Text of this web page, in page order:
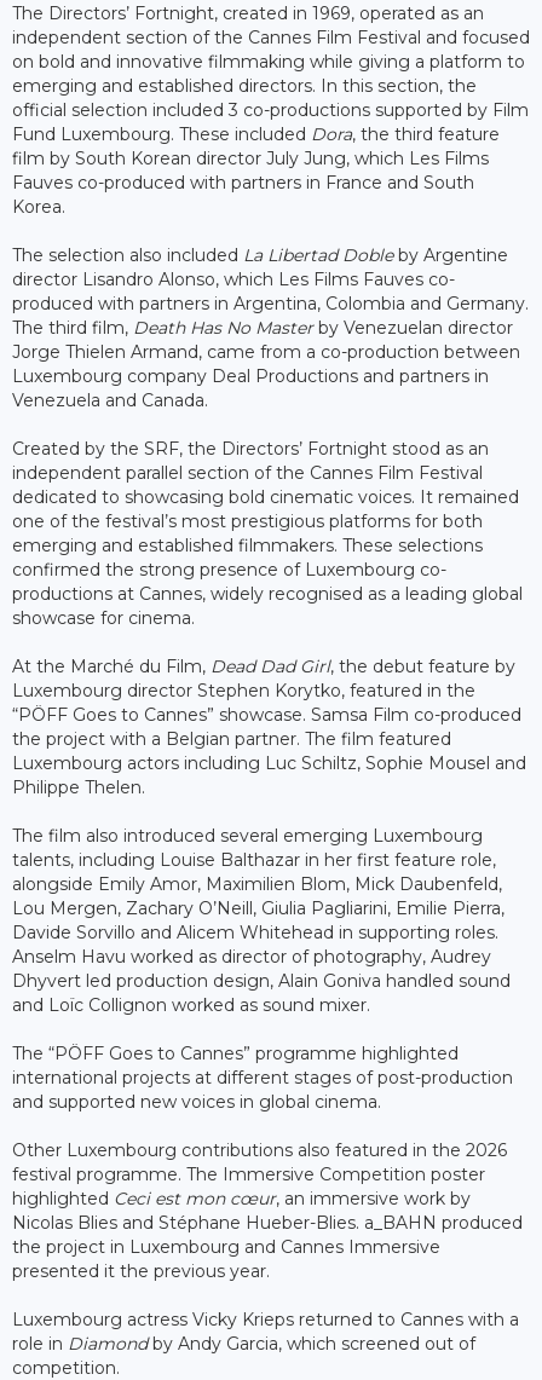
The Directors’ Fortnight, created in 1969, operated as an
independent section of the Cannes Film Festival and focused
on bold and innovative filmmaking while giving a platform to
emerging and established directors. In this section, the
official selection included 3 co-productions supported by Film
Fund Luxembourg. These included Dora, the third feature
film by South Korean director July Jung, which Les Films
Fauves co-produced with partners in France and South
Korea.
The selection also included La Libertad Dobleby Argentine
director Lisandro Alonso, which Les Films Fauves co-
produced with partners in Argentina, Colombia and Germany.
The third film, Death Has No Masterby Venezuelan director
Jorge Thielen Armand, came from a co-production between
Luxembourg company Deal Productions and partners in
Venezuela and Canada.
Created by the SRF, the Directors’ Fortnight stood as an
independent parallel section of the Cannes Film Festival
dedicated to showcasing bold cinematic voices. It remained
one of the festival’s most prestigious platforms for both
emerging and established filmmakers. These selections
confirmed the strong presence of Luxembourg co-
productions at Cannes, widely recognised as a leading global
showcase for cinema.
At the Marché du Film, Dead Dad Girl, the debut feature by
Luxembourg director Stephen Korytko, featured in the
“PÖFF Goes to Cannes” showcase. Samsa Film co-produced
the project with a Belgian partner. The film featured
Luxembourg actors including Luc Schiltz, Sophie Mousel and
Philippe Thelen.
The film also introduced several emerging Luxembourg
talents, including Louise Balthazar in her first feature role,
alongside Emily Amor, Maximilien Blom, Mick Daubenfeld,
Lou Mergen, Zachary O’Neill, Giulia Pagliarini, Emilie Pierra,
Davide Sorvillo and Alicem Whitehead in supporting roles.
Anselm Havu worked as director of photography, Audrey
Dhyvert led production design, Alain Goniva handled sound
and Loïc Collignon worked as sound mixer.
The “PÖFF Goes to Cannes” programme highlighted
international projects at different stages of post-production
and supported new voices in global cinema.
Other Luxembourg contributions also featured in the 2026
festival programme. The Immersive Competition poster
highlighted Ceci est mon cœur, an immersive work by
Nicolas Blies and Stéphane Hueber-Blies. a_BAHN produced
the project in Luxembourg and Cannes Immersive
presented it the previous year.
Luxembourg actress Vicky Krieps returned to Cannes with a
role in Diamondby Andy Garcia, which screened out of
competition.